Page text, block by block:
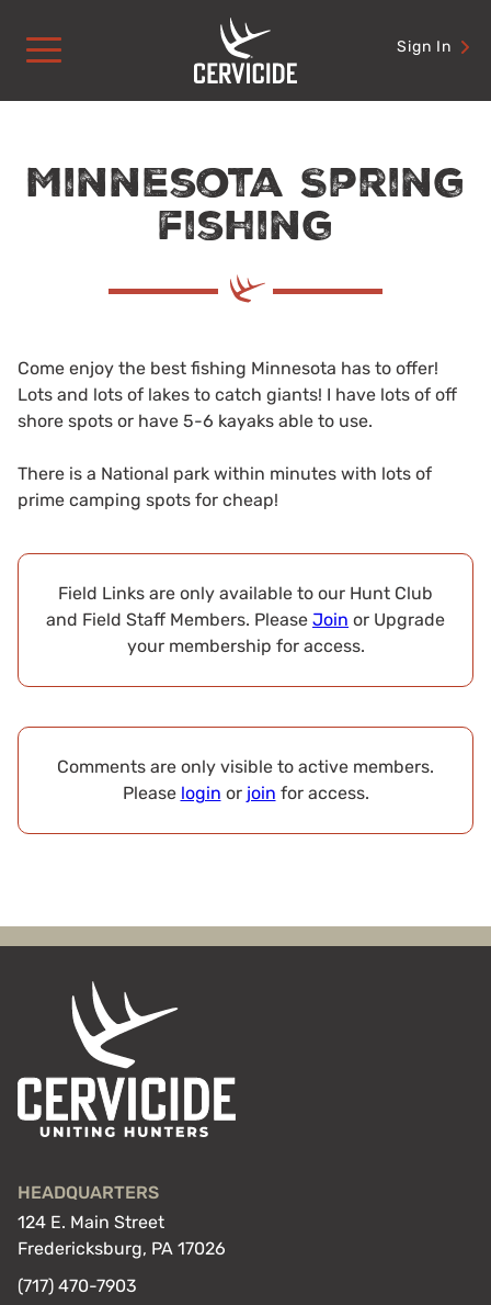
content
Sign In
Minnesota Spring
fishing
Come enjoy the best fishing Minnesota has to offer!
Lots and lots of lakes to catch giants! I have lots of off
shore spots or have 5-6 kayaks able to use.
There is a National park within minutes with lots of
prime camping spots for cheap!
Field Links are only available to our Hunt Club
and Field Staff Members. Please Join or Upgrade
your membership for access.
Comments are only visible to active members.
Please login or join for access.
HEADQUARTERS
124 E. Main Street
Fredericksburg, PA 17026
(717) 470-7903